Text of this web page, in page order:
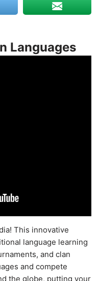
Languages
This innovative
language learning
and clan
and compete
the globe, putting your